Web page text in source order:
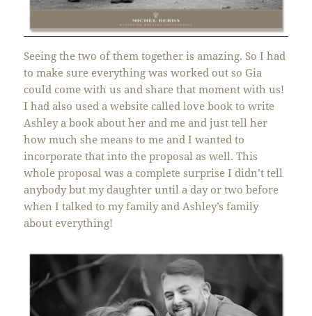
Seeing the two of them together is amazing. So I had
to make sure everything was worked out so Gia
could come with us and share that moment with us!
I had also used a website called love book to write
Ashley a book about her and me and just tell her
how much she means to me and I wanted to
incorporate that into the proposal as well. This
whole proposal was a complete surprise I didn’t tell
anybody but my daughter until a day or two before
when I talked to my family and Ashley’s family
about everything!